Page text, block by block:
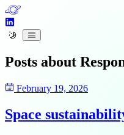
Posts about
February 19, 2026
Space